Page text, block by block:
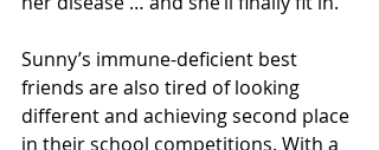
Sunny’s immune-deficient best
friends are also tired of looking
different and achieving second place
in their school competitions. With a